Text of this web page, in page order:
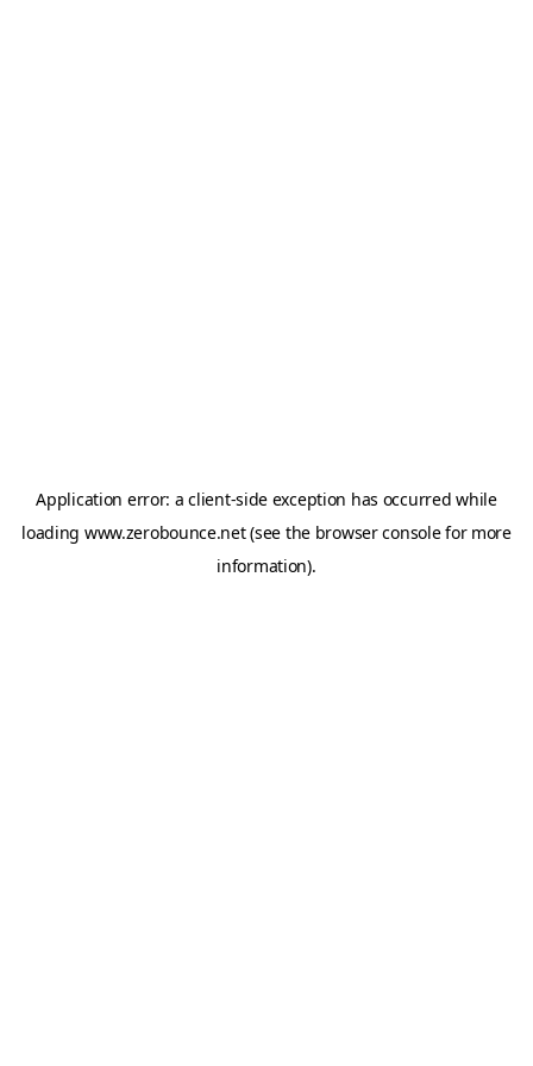
Application error: aclient-side exception has occurred while
loading www.zerobounce.net(see the browser consolefor more
information).